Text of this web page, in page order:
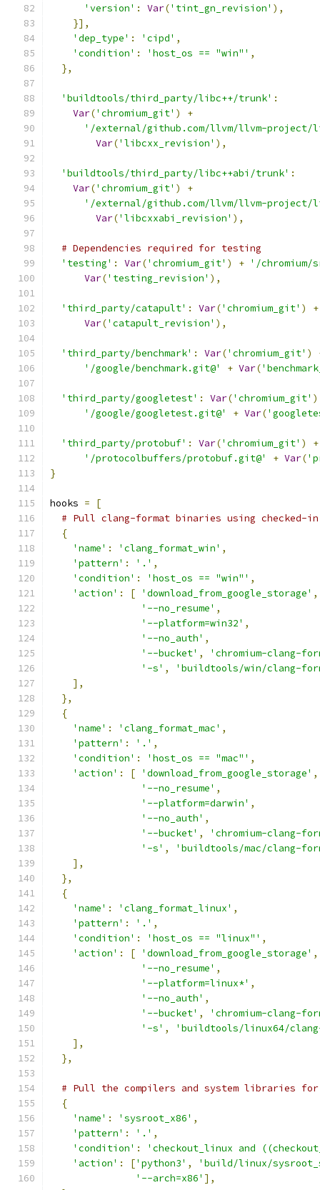
'version' : Var('tint_gn_revision' ),
}],
'dep_type' : 'cipd' ,
'condition' : 'host_os == "win"' ,
},
'buildtools/third_party/libc++/trunk' :
Var('chromium_git' )
+
'/external/github.com/llvm/llvm-project/
Var('libcxx_revision' ),
'buildtools/third_party/libc++abi/trunk' :
Var('chromium_git' )
+
'/external/github.com/llvm/llvm-project/
Var('libcxxabi_revision' ),
# Dependencies required for testing
'testing' : Var('chromium_git' ) + '/chromium/
Var('testing_revision' ),
'third_party/catapult' : Var('chromium_git' )
+
Var('catapult_revision' ),
'third_party/benchmark' : Var('chromium_git' )
'/google/benchmark.git@'
+ Var(
'third_party/googletest' : Var('chromium_git' )
'/google/googletest.git@'
+ Var(
'third_party/protobuf' : Var('chromium_git' )
+
'/protocolbuffers/protobuf.git@'
+ Var(
}
hooks =
[
# Pull clang-format binaries using checked-in
{
'name' : 'clang_format_win' ,
'pattern' : '.' ,
'condition' : 'host_os == "win"' ,
'action' : [ 'download_from_google_storage' ,
'--no_resume' ,
'--platform=win32' ,
'--no_auth' ,
'--bucket' ,
'chromium-clang-
'-s' ,
'buildtools/win/clang-
],
},
{
'name' : 'clang_format_mac' ,
'pattern' : '.' ,
'condition' : 'host_os == "mac"' ,
'action' : [ 'download_from_google_storage' ,
'--no_resume' ,
'--platform=darwin' ,
'--no_auth' ,
'--bucket' ,
'chromium-clang-
'-s' ,
'buildtools/mac/clang-
],
},
{
'name' : 'clang_format_linux' ,
'pattern' : '.' ,
'condition' : 'host_os == "linux"' ,
'action' : [ 'download_from_google_storage' ,
'--no_resume' ,
'--platform=linux*' ,
'--no_auth' ,
'--bucket' ,
'chromium-clang-
'-s' ,
'buildtools/linux64/
],
},
# Pull the compilers and system libraries
{
'name' : 'sysroot_x86' ,
'pattern' : '.' ,
'condition' :
'checkout_linux and
'action' : ['python3' ,
'build/linux/
'--arch=x86' ],